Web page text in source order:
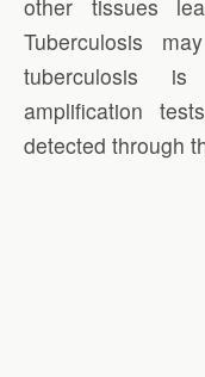
other tissues
Tuberculosis
tuberculosis
amplification
detected through